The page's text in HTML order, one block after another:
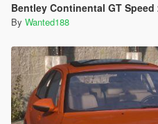
Bentley Continental GT Speed 2013
By Wanted188